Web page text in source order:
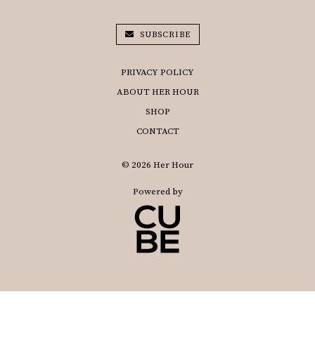
PRIVACY POLICY
ABOUT HER HOUR
SUBSCRIBE
SHOP
CONTACT
© 2026 Her Hour
Powered by